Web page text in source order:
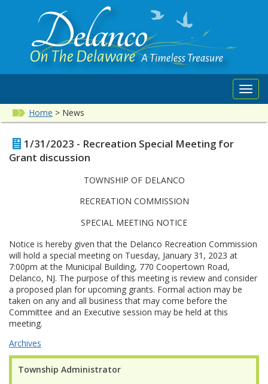
Home > News
Township Administrator
1/31/2023 - Recreation Special Meeting for
Grant discussion
TOWNSHIP OF DELANCO
RECREATION COMMISSION
SPECIAL MEETING NOTICE
Notice is hereby given that the Delanco Recreation Commission
will hold a special meeting on Tuesday, January 31, 2023 at
7:00pm at the Municipal Building, 770 Coopertown Road,
Delanco, NJ. The purpose of this meeting is review and consider
a proposed plan for upcoming grants. Formal action may be
taken on any and all business that may come before the
Committee and an Executive session may be held at this
meeting.
Archives